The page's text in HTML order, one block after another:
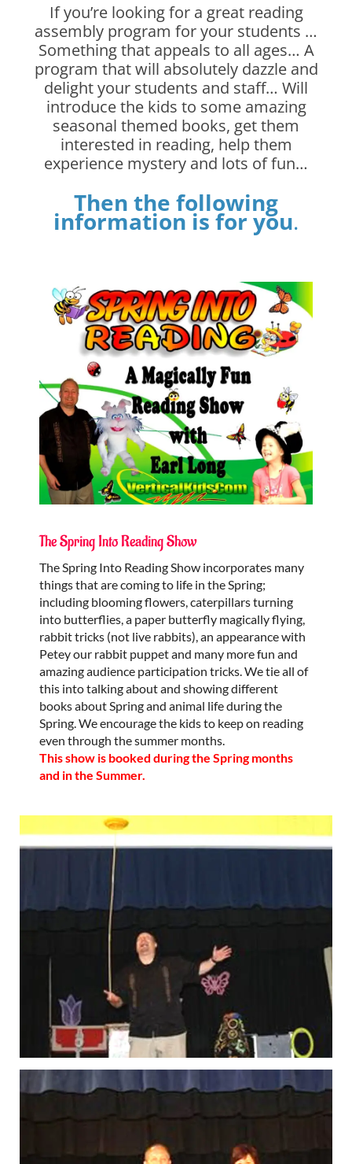
If you’re looking for a great reading
assembly program for your students …
Something that appeals to all ages… A
program that will absolutely dazzle and
delight your students and staff… Will
introduce the kids to some amazing
seasonal themed books, get them
interested in reading, help them
experience mystery and lots of fun…
Then the following
information is for you.
The Spring Into Reading Show
The Spring Into Reading Show incorporates many
things that are coming to life in the Spring;
including blooming flowers, caterpillars turning
into butterflies, a paper butterfly magically flying,
rabbit tricks (not live rabbits), an appearance with
Petey our rabbit puppet and many more fun and
amazing audience participation tricks. We tie all of
this into talking about and showing different
books about Spring and animal life during the
Spring. We encourage the kids to keep on reading
even through the summer months.
This show is booked during the Spring months
and in the Summer.